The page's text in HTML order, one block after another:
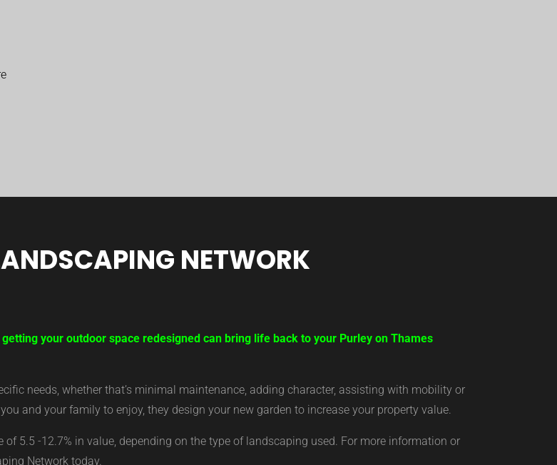
NETWORK
your outdoor space redesigned can bring life back to your Purley on Thames
needs, whether that’s minimal maintenance, adding character, assisting with mobility or
and your family to enjoy, they design your new garden to increase your property value.
5.5 -12.7% in value, depending on the type of landscaping used. For more information or
Network today.